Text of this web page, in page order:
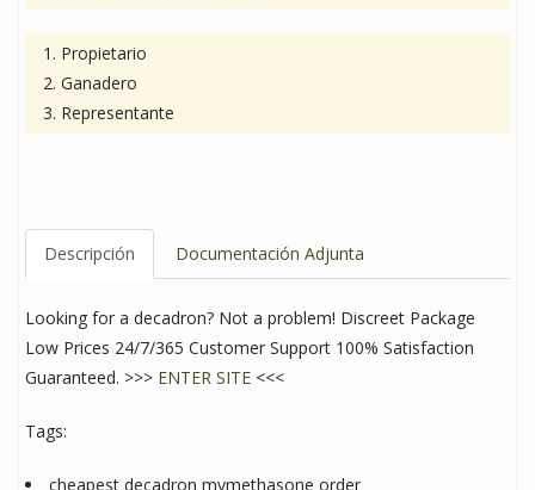
Propietario
Ganadero
Representante
Descripción Documentación Adjunta
Looking for a decadron? Not a problem! Discreet Package
Low Prices 24/7/365 Customer Support 100% Satisfaction
Guaranteed. >>> ENTER SITE <<<
Tags:
cheapest decadron mymethasone order